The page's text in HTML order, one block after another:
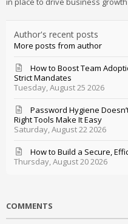
Author's recent posts
More posts from author
Tuesday, August 25 2026
How to Boost Team
Strict Mandates
Saturday, August 22 2026
Password Hygiene
Right Tools Make It Easy
Thursday, August 20 2026
How to Build a Secure,
COMMENTS